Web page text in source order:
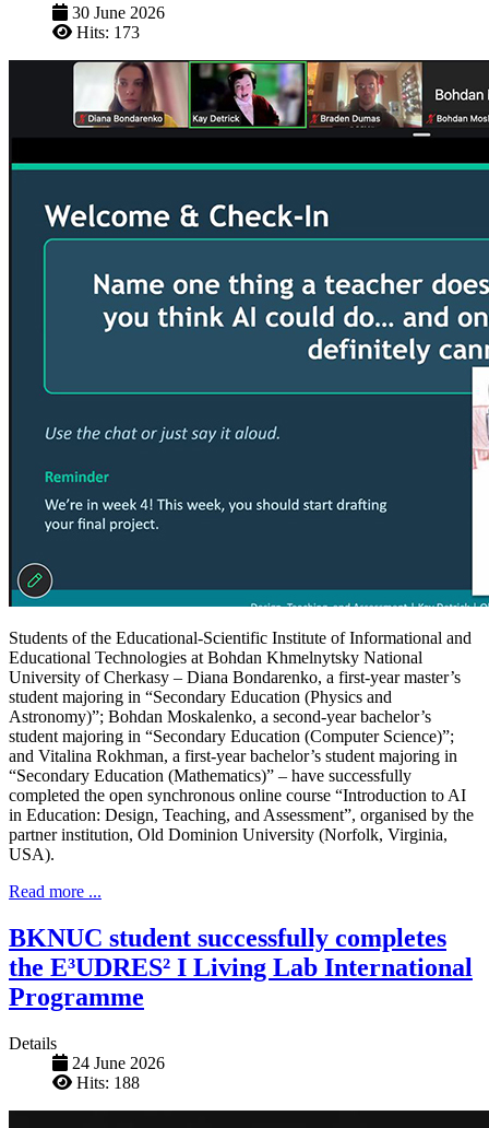
30 June 2026
Hits: 173
Students of the Educational-Scientific Institute of Informational and
Educational Technologies at Bohdan Khmelnytsky National
University of Cherkasy – Diana Bondarenko, a first-year master’s
student majoring in “Secondary Education (Physics and
Astronomy)”; Bohdan Moskalenko, a second-year bachelor’s
student majoring in “Secondary Education (Computer Science)”;
and Vitalina Rokhman, a first-year bachelor’s student majoring in
“Secondary Education (Mathematics)” – have successfully
completed the open synchronous online course “Introduction to AI
in Education: Design, Teaching, and Assessment”, organised by the
partner institution, Old Dominion University (Norfolk, Virginia,
USA).
Read more ...
BKNUC student successfully completes
the E³UDRES² I Living Lab International
Programme
Details
24 June 2026
Hits: 188